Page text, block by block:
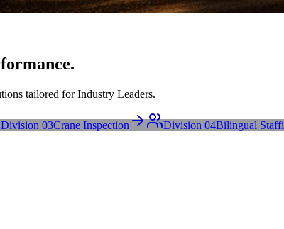
tailored for Industry Leaders.
Division 03Crane Inspection Division 04Bilingual